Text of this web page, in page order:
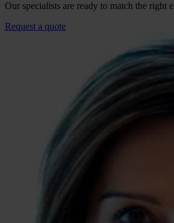
Our specialists are ready to match the right
Request a quote